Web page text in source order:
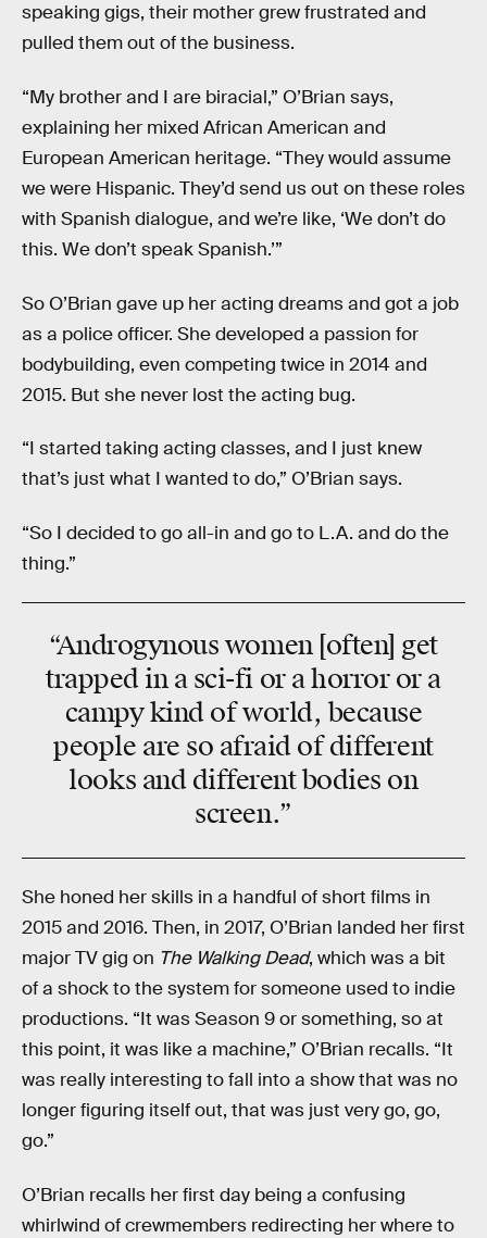
speaking gigs, their mother grew frustrated and
pulled them out of the business.
“My brother and I are biracial,” O’Brian says,
explaining her mixed African American and
European American heritage. “They would assume
we were Hispanic. They’d send us out on these roles
with Spanish dialogue, and we’re like, ‘We don’t do
this. We don’t speak Spanish.’”
So O’Brian gave up her acting dreams and got a job
as a police officer. She developed a passion for
bodybuilding, even competing twice in 2014 and
2015. But she never lost the acting bug.
“I started taking acting classes, and I just knew
that’s just what I wanted to do,” O’Brian says.
“So I decided to go all-in and go to L.A. and do the
thing.”
“Androgynous women [often] get
trapped in a sci-fi or a horror or a
campy kind of world, because
people are so afraid of different
looks and different bodies on
screen.”
She honed her skills in a handful of short films in
2015 and 2016. Then, in 2017, O’Brian landed her first
major TV gig on The Walking Dead, which was a bit
of a shock to the system for someone used to indie
productions. “It was Season 9 or something, so at
this point, it was like a machine,” O’Brian recalls. “It
was really interesting to fall into a show that was no
longer figuring itself out, that was just very go, go,
go.”
O’Brian recalls her first day being a confusing
whirlwind of crewmembers redirecting her where to